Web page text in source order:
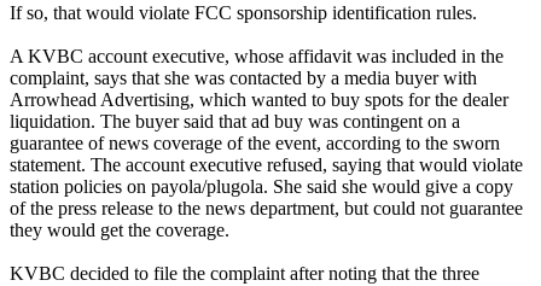
If so, that would violate FCC sponsorship identification rules.
A KVBC account executive, whose affidavit was included in the
complaint, says that she was contacted by a media buyer with
Arrowhead Advertising, which wanted to buy spots for the dealer
liquidation. The buyer said that ad buy was contingent on a
guarantee of news coverage of the event, according to the sworn
statement. The account executive refused, saying that would violate
station policies on payola/plugola. She said she would give a copy
of the press release to the news department, but could not guarantee
they would get the coverage.
KVBC decided to file the complaint after noting that the three